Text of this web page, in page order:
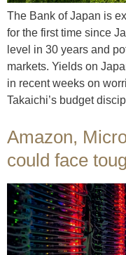
The Bank of Japan is
for the first time since
level in 30 years and
markets. Yields on
in recent weeks on
Takaichi’s budget
Amazon,
could face